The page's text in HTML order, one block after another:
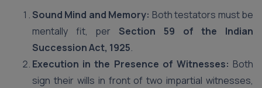
Sound Mind and Memory: Both testators must be
mentally fit, perSection 59 of the Indian
Succession Act, 1925.
Execution in the Presence of Witnesses: Both
sign their wills in front of two impartial witnesses,